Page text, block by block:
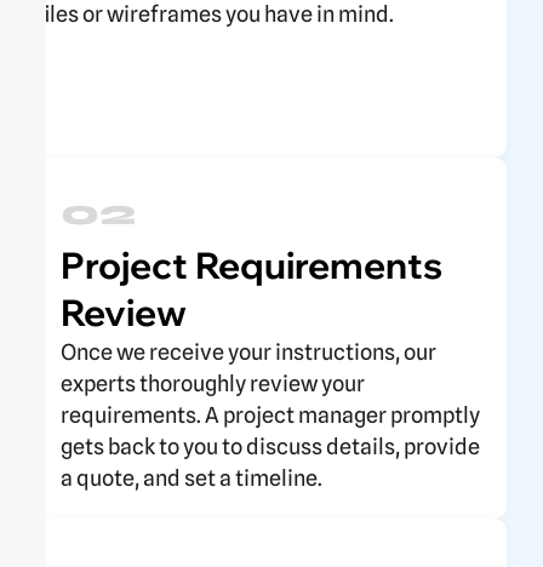
files or wireframes you have in mind.
02
Project Requirements
Review
Once we receive your instructions, our
experts thoroughly review your
requirements. A project manager promptly
gets back to you to discuss details, provide
a quote, and set a timeline.